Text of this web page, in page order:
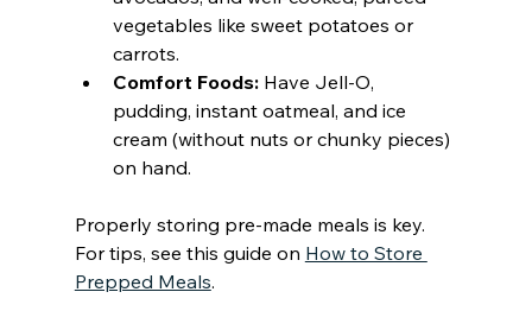
vegetables like sweet potatoes or
carrots.
Comfort Foods: Have Jell-O,
pudding, instant oatmeal, and ice
cream (without nuts or chunky pieces)
on hand.
Properly storing pre-made meals is key.
For tips, see this guide on How to Store
Prepped Meals.